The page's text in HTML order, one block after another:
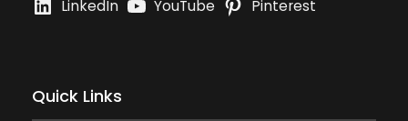
LinkedIn
YouTube Pinterest
Quick Links